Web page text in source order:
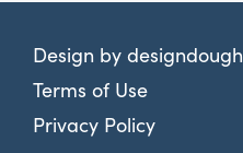
Design by designdough
Terms of Use
Privacy Policy